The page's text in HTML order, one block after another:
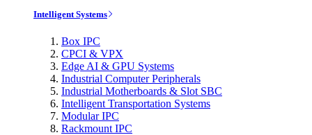
Intelligent Systems
Box IPC
CPCI & VPX
Edge AI & GPU Systems
Industrial Computer Peripherals
Industrial Motherboards & Slot SBC
Intelligent Transportation Systems
Modular IPC
Rackmount IPC